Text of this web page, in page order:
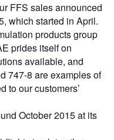
FFS sales announced
which started in April.
products group
prides itself on
available, and
747-8 are examples of
to our customers’
October 2015 at its